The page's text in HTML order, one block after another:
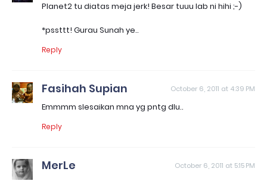
Planet2 tu diatas meja jerk! Besar tuuu lab ni hihi ;-)
*pssttt! Gurau Sunah ye..
Reply
Fasihah Supian October 6, 2011 at 4:39 PM
Emmmm slesaikan mna yg pntg dlu..
Reply
MerLe October 6, 2011 at 5:15 PM